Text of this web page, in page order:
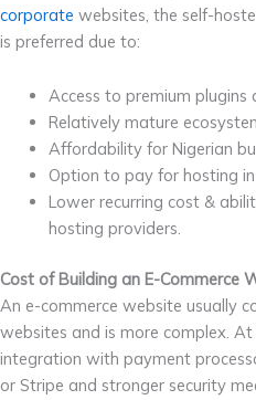
corporate websites, the self-
is preferred due to:
Access to premium
Relatively mature
Affordability for Nigerian
Option to pay for hosting
Lower recurring cost &
hosting providers.
Cost of Building an E-Commerce
An e-commerce website usually
websites and is more complex.
integration with payment
or Stripe and stronger security